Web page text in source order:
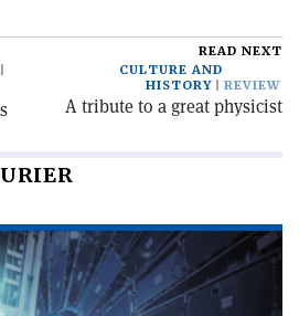
READ NEXT
CULTURE AND
HISTORY
REVIEW
A tribute to a great physicist